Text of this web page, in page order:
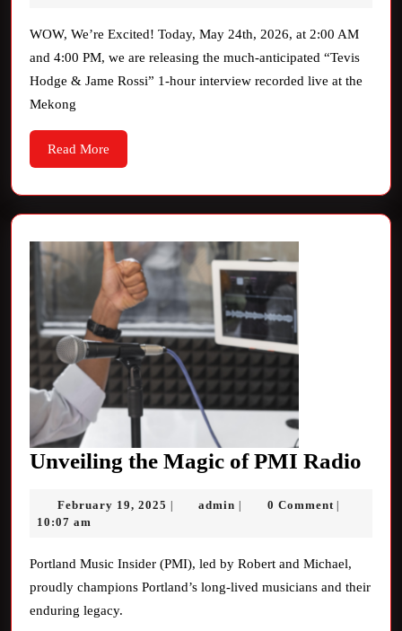
Rossi
Interview
WOW, We’re Excited! Today, May 24th, 2026, at 2:00 AM
and 4:00 PM, we are releasing the much-anticipated “Tevis
Hodge & Jame Rossi” 1-hour interview recorded live at the
Mekong
Read More
More
Unveiling the Magic of PMI Radio
February 19, 2025 February
| admin admin
| 0 Comment |
10:07 am
Portland Music Insider (PMI), led by Robert and Michael,
proudly champions Portland’s long-lived musicians and their
enduring legacy.